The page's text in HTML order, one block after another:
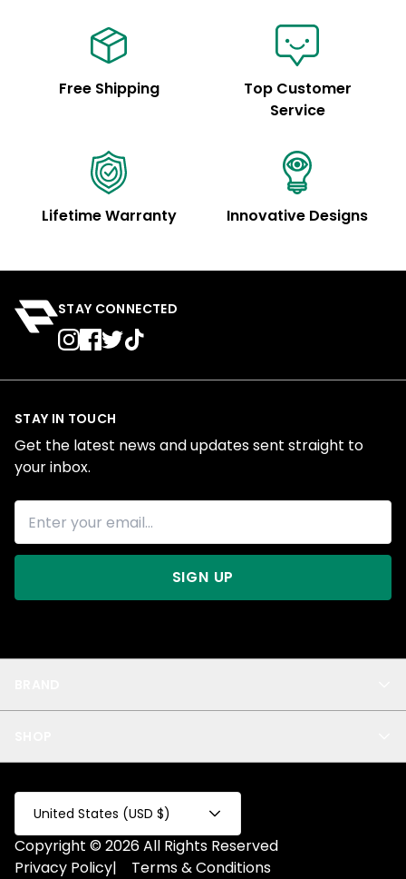
Free Shipping
Top Customer
Service
Lifetime Warranty Innovative Designs
STAY CONNECTED
Privacy
Test Collection
Privacy 2
Fake Product
Fake Collection
All
STAY IN TOUCH
Get the latest news and updates sent straight to
your inbox.
SIGN UP
United States (USD $)
Copyright © 2026 All Rights Reserved
Privacy Policy| Terms & Conditions